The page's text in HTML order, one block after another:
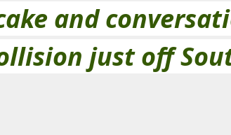
and
just off